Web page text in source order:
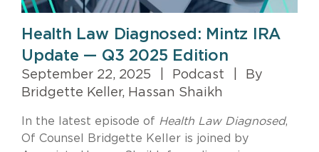
Health Law Diagnosed: Mintz IRA
Update — Q3 2025 Edition
September 22, 2025 Podcast
By
Bridgette Keller, Hassan Shaikh
In the latest episode of Health Law Diagnosed,
Of Counsel Bridgette Keller is joined by